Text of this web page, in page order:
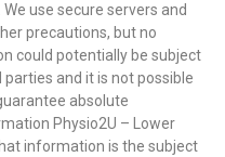
use secure servers and
precautions, but no
could potentially be subject
and it is not possible
absolute
Physio2U – Lower
information is the subject